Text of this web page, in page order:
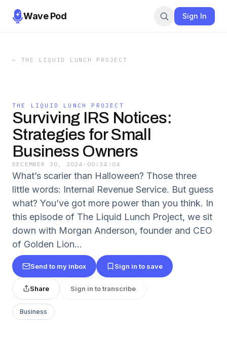
Wave Pod Sign In
← THE LIQUID LUNCH PROJECT
THE LIQUID LUNCH PROJECT
Surviving IRS Notices:
Strategies for Small
Business Owners
DECEMBER 30, 2024 · 00:34:04
What’s scarier than Halloween? Those three
little words: Internal Revenue Service. But guess
what? You’ve got more power than you think. In
this episode of The Liquid Lunch Project, we sit
down with Morgan Anderson, founder and CEO
of Golden Lion...
Send to my inbox Sign in to save
Share Sign in to transcribe
Business